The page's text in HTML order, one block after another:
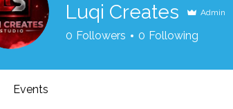
Luqi Creates Admin
0 Followers 0 Following
Events